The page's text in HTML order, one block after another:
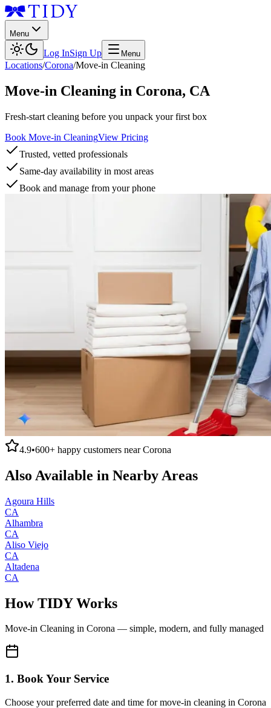
Menu
Log InSign Up Menu
Locations/Corona/Move-in Cleaning
Move-in Cleaning in Corona, CA
Fresh-start cleaning before you unpack your first box
Book Move-in CleaningView Pricing
Trusted, vetted professionals
Same-day availability in most areas
Book and manage from your phone
4.9•600+ happy customers nearCorona
Also Available in Nearby Areas
Agoura Hills
CA
Alhambra
CA
Aliso Viejo
CA
Altadena
CA
How TIDY Works
Move-in Cleaning in Corona — simple, modern, and fully managed
1. Book Your Service
Choose your preferred date and time for move-in cleaning in Corona